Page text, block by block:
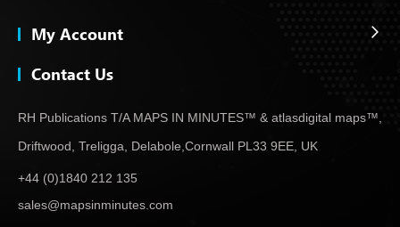
My Account
Contact Us
RH Publications T/A MAPS IN MINUTES™ & atlasdigital maps™,
Driftwood, Treligga, Delabole, Cornwall PL33 9EE, UK
+44 (0)1840 212 135
sales@mapsinminutes.com